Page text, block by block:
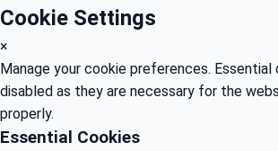
Cookie Settings
×
Manage your cookie preferences.
disabled as they are necessary for the
properly.
Essential Cookies